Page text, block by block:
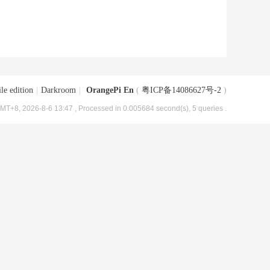
edition Darkroom OrangePi En ( 粤ICP备14086627号-2 )
2026-8-6 13:47 , Processed in 0.005684 second(s), 5 queries .